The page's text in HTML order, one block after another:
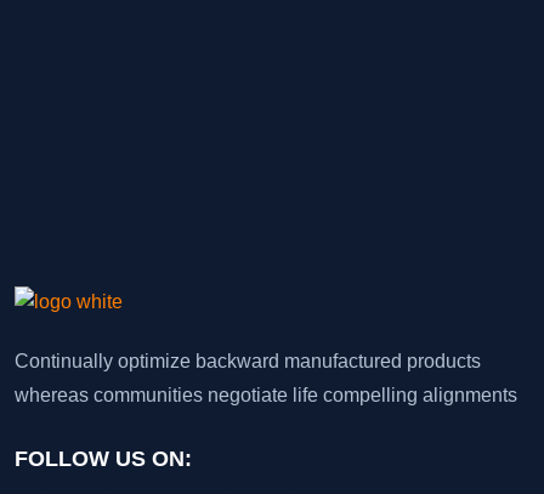
Continually optimize backward manufactured products
whereas communities negotiate life compelling alignments
FOLLOW US ON: